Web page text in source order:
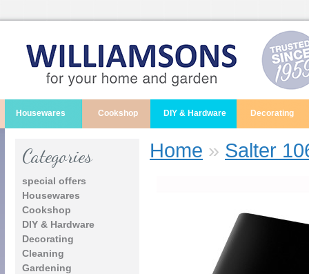
Housewares Cookshop DIY & Hardware Decorating
Categories
special offers
Housewares
Cookshop
DIY & Hardware
Decorating
Cleaning
Gardening
Home » Salter